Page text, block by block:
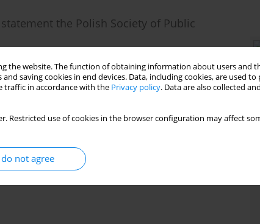
the website. The function of obtaining information about users and
saving cookies in end devices. Data, including cookies, are used to
traffic in accordance with the Privacy policy. Data are also collected
Restricted use of cookies in the browser configuration may affect
do not agree
the Polish Society of Public